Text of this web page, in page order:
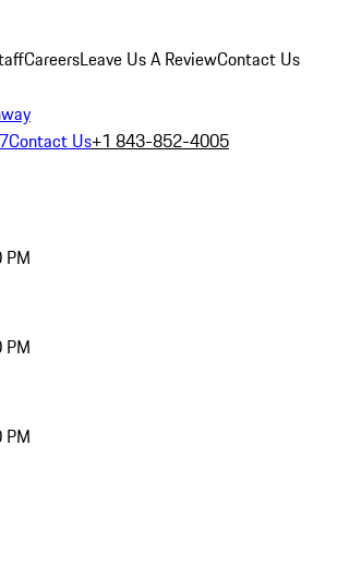
CareersLeave Us A ReviewContact Us
Contact Us+1 843-852-4005